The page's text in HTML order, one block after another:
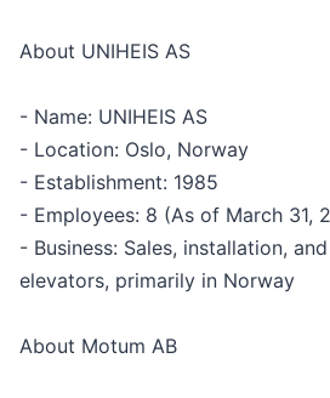
About UNIHEIS AS
- Name: UNIHEIS AS
- Location: Oslo, Norway
- Establishment: 1985
- Employees: 8 (As of March 31,
- Business: Sales, installation,
elevators, primarily in Norway
About Motum AB